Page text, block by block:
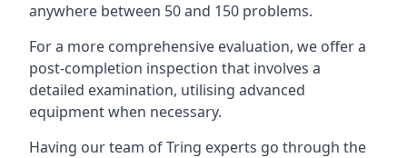
anywhere between 50 and 150 problems.
For a more comprehensive evaluation, we offer a
post-completion inspection that involves a
detailed examination, utilising advanced
equipment when necessary.
Having our team of Tring experts go through the